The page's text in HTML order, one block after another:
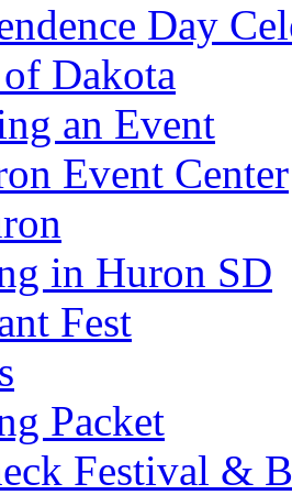
Day
Dakota
an Event
Event Center
in Huron SD
Fest
Packet
Festival &